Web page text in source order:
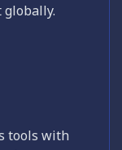
tools with